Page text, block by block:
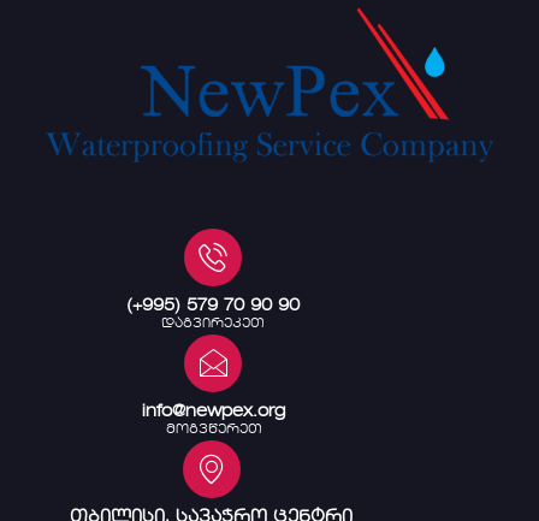
(+995) 579 70 90 90
დაგვირეკეთ
info@newpex.org
მოგვწერეთ
თბილისი, სავაჭრო ცენტრი